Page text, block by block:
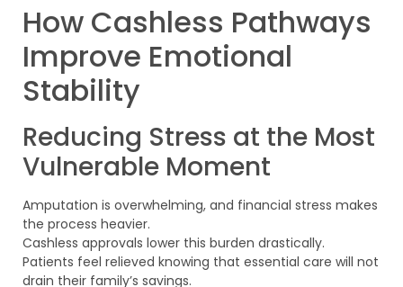
How Cashless Pathways
Improve Emotional
Stability
Reducing Stress at the Most
Vulnerable Moment
Amputation is overwhelming, and financial stress makes
the process heavier.
Cashless approvals lower this burden drastically.
Patients feel relieved knowing that essential care will not
drain their family’s savings.